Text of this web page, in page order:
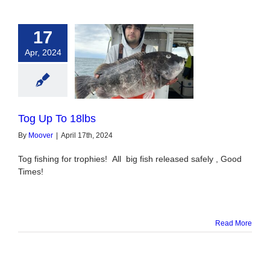
17
Apr, 2024
Up To 18lbs
Tog Up To 18lbs
By Moover April 17th, 2024
Tog fishing for trophies! All big fish released safely , Good
Times!
Read More